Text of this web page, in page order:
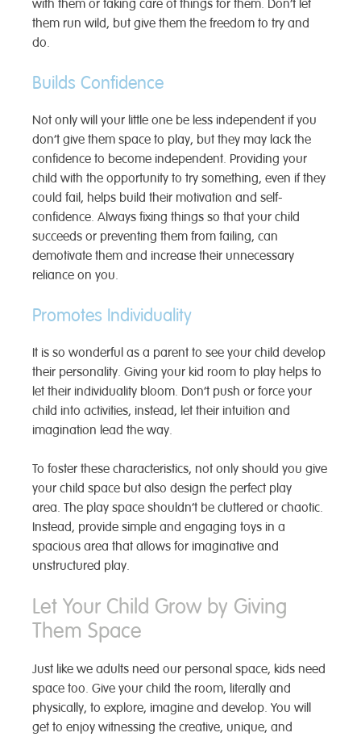
with them or taking care of things for them. Don’t let
them run wild, but give them the freedom to try and
do.
Builds Confidence
Not only will your little one be less independent if you
don’t give them space to play, but they may lack the
confidence to become independent. Providing your
child with the opportunity to try something, even if they
could fail, helps build their motivation and self-
confidence. Always fixing things so that your child
succeeds or preventing them from failing, can
demotivate them and increase their unnecessary
reliance on you.
Promotes Individuality
It is so wonderful as a parent to see your child develop
their personality. Giving your kid room to play helps to
let their individuality bloom. Don’t push or force your
child into activities, instead, let their intuition and
imagination lead the way.
To foster these characteristics, not only should you give
your child space but also design the perfect play
area. The play space shouldn’t be cluttered or chaotic.
Instead, provide simple and engaging toys in a
spacious area that allows for imaginative and
unstructured play.
Let Your Child Grow by Giving
Them Space
Just like we adults need our personal space, kids need
space too. Give your child the room, literally and
physically, to explore, imagine and develop. You will
get to enjoy witnessing the creative, unique, and